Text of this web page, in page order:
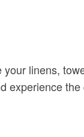
linens,
experience